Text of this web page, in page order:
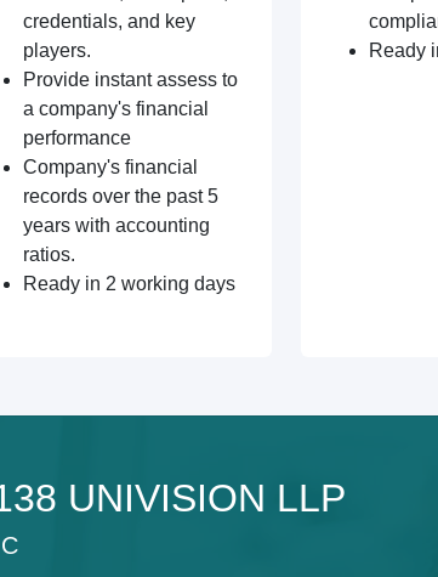
credentials, and key
players.
Provide instant assess to
a company's financial
performance
Company's financial
records over the past 5
years with accounting
ratios.
Ready in 2 working days
Ready
UNIVISION LLP